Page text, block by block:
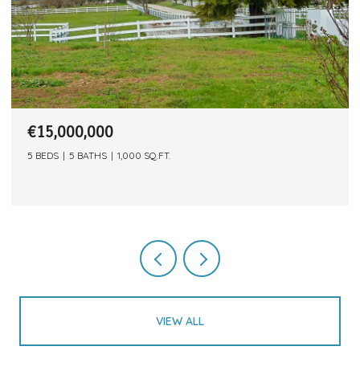
€15,000,000
5 BEDS 5 BATHS 1,000 SQ.FT.
VIEW ALL